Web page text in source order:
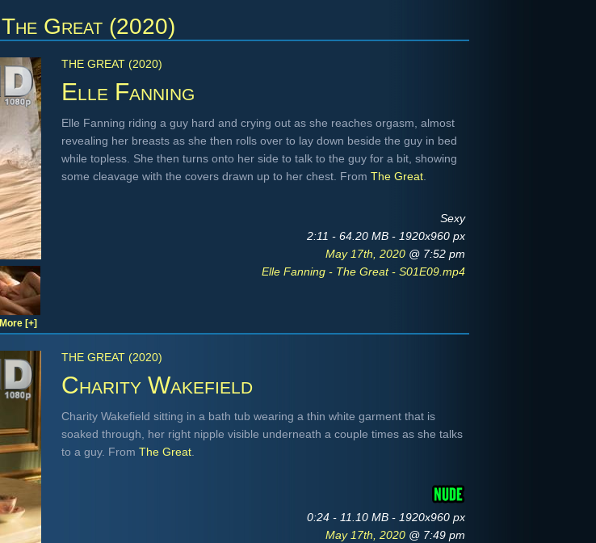
The Great (2020)
THE GREAT (2020)
Elle Fanning
Elle Fanning riding a guy hard and crying out as she reaches orgasm, almost
revealing her breasts as she then rolls over to lay down beside the guy in bed
while topless. She then turns onto her side to talk to the guy for a bit, showing
some cleavage with the covers drawn up to her chest. From The Great
Sexy
2:11 - 64.20 MB - 1920x960 px
May 17th, 2020 @ 7:52 pm
Elle Fanning - The Great - S01E09.mp4
More [+]
THE GREAT (2020)
Charity Wakefield
Charity Wakefield sitting in a bath tub wearing a thin white garment that is
soaked through, her right nipple visible underneath a couple times as she talks
to a guy. From The Great
0:24 - 11.10 MB - 1920x960 px
May 17th, 2020 @ 7:49 pm